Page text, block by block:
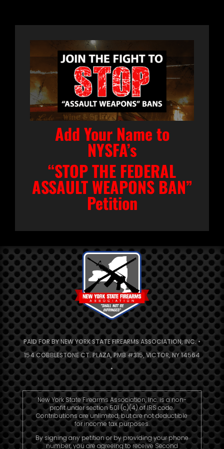
Add Your Name to
NYSFA’s
“STOP THE FEDERAL
ASSAULT WEAPONS BAN”
Petition
PAID FOR BY NEW YORK STATE FIREARMS ASSOCIATION, INC. •
154 COBBLESTONE CT. PLAZA, PMB #315, VICTOR, NY 14564
•
New York State Firearms Association, Inc. is a non-
profit under section 501 (c)(4) of IRS code.
Contributions are unlimited, but are not deductible
for income tax purposes.
By signing any petition or by providing your phone
number, you are agreeing to receive Second